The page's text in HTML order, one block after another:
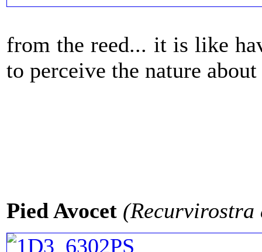
from the reed... it is like
to perceive the nature about
Pied Avocet